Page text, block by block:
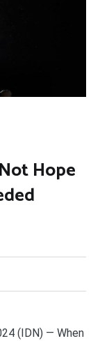
Hope
(IDN) — When